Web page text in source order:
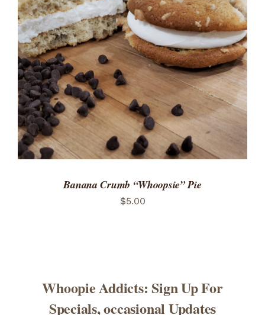
ADD TO CART
/
DETAILS
Banana Crumb “Whoopsie” Pie
$5.00
Whoopie Addicts: Sign Up For
Specials, occasional Updates